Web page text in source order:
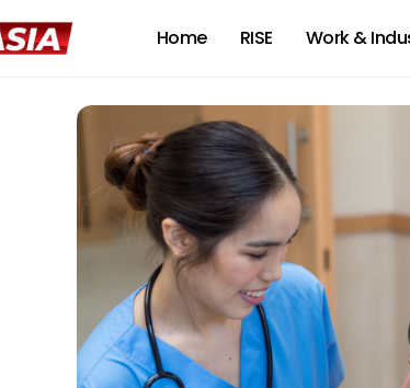
Home RISE Work &